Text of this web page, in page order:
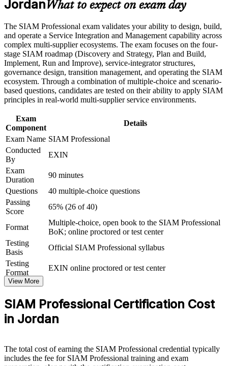
advancement, and improved job performance in Jordan
workplace challenges
Improve professional credibility through structured training
and certification preparation where applicable
Support organizational capability building through a
Corporate SIAM Professional training program designed for
team-based learning initiatives
Builds skill in governing multiple suppliers and end-to-end
Strengthens governance, cross-provider process design and
portfolio-scale risk capability
Provides a globally recognised, lifetime credential valued
across Jordan and the wider Gulf
structured, guided practice
Supports progression from delivery roles into service
integration governance
Connects your ITSM experience to strategic, multi-vendor
outcomes
View Schedules
For Organizations
SIAM Professional group training helps organisations build service
integration capability by equipping ITSM and vendor-management
teams with advanced, scenario-based knowledge. The training can
be delivered for service management functions, retained IT
organisations or supplier-governance groups. For organisations
looking to coordinate multiple providers and improve end-to-end
service delivery, this training provides a scalable, flexible solution.
If your organisation struggles to govern a growing landscape of IT
suppliers, SIAM Professional group training creates a shared service
JordanWhat to expect on exam day
The SIAM Professional exam validates your ability to design, build,
and operate a Service Integration and Management capability across
complex multi-supplier ecosystems. The exam focuses on the four-
stage SIAM roadmap (Discovery and Strategy, Plan and Build,
Implement, Run and Improve), service-integrator structures,
governance design, transition management, and operating the SIAM
ecosystem. Through a combination of multiple-choice and scenario-
based questions, candidates are tested on their ability to apply SIAM
principles in real-world multi-supplier service environments.
Exam
Component
Details
Exam Name SIAM Professional
Conducted
By
EXIN
Exam
Duration
90 minutes
Questions
40 multiple-choice questions
Passing
Score
65% (26 of 40)
Format
Multiple-choice, open book to the SIAM Professional
BoK; online proctored or test center
Testing
Basis
Official SIAM Professional syllabus
Testing
Format
EXIN online proctored or test center
View More
SIAM Professional Certification Cost
in Jordan
The total cost of earning the SIAM Professional credential typically
includes the fee for SIAM Professional training and exam